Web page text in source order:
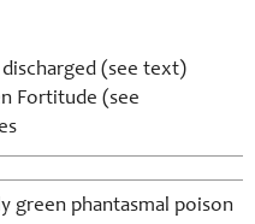
(see text)
Fortitude (see
green phantasmal poison